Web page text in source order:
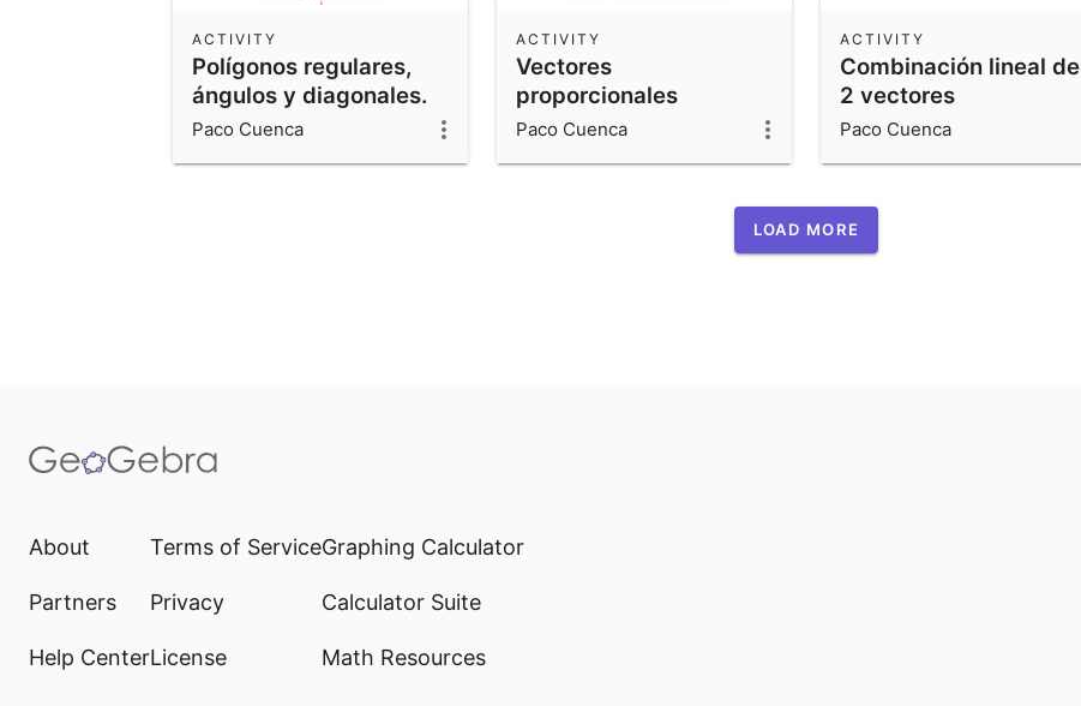
Polígonos regulares,
ángulos y diagonales.
ACTIVITY
Paco Cuenca
Vectores
proporcionales
ACTIVITY
Paco Cuenca
Combinación lineal de
2 vectores
ACTIVITY
Paco Cuenca
LOAD MORE
About
Partners
Help Center
Terms of Service
Privacy
License
Graphing Calculator
Calculator Suite
Math Resources